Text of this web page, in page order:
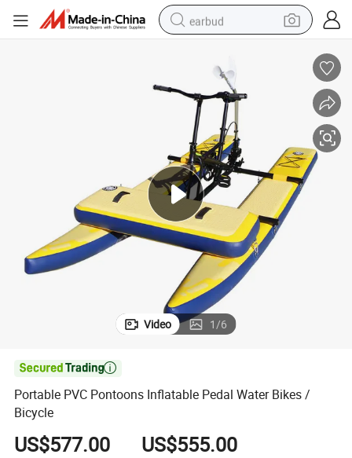
earbud
human hair wig
powder
wheel loader
living room sofa
electric bike
Video 1/6

Portable PVC Pontoons Inflatable Pedal Water Bikes /
Bicycle
US$577.00 US$555.00